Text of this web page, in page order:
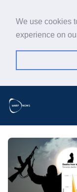
We use cookies
experience on